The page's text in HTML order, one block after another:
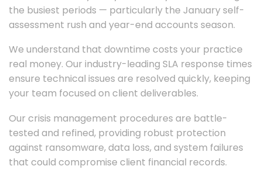
the busiest periods — particularly the January self-
assessment rush and year-end accounts season.
We understand that downtime costs your practice
real money. Our industry-leading SLA response times
ensure technical issues are resolved quickly, keeping
your team focused on client deliverables.
Our crisis management procedures are battle-
tested and refined, providing robust protection
against ransomware, data loss, and system failures
that could compromise client financial records.